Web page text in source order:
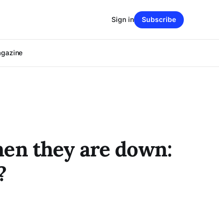
Sign in Subscribe
they are down: